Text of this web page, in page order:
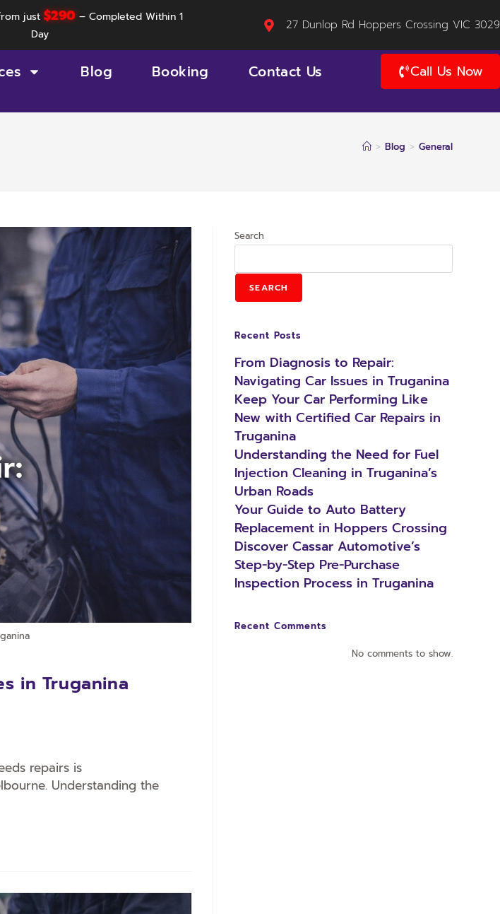
just $290 – Completed Within 1
Day
27 Dunlop Rd Hoppers Crossing VIC 3029
Blog Booking Contact Us Call Us Now
> Blog > General
in Truganina
repairs is
Understanding the
Search
SEARCH
Recent Posts
From Diagnosis to Repair:
Navigating Car Issues in Truganina
Keep Your Car Performing Like
New with Certified Car Repairs in
Truganina
Understanding the Need for Fuel
Injection Cleaning in Truganina’s
Urban Roads
Your Guide to Auto Battery
Replacement in Hoppers Crossing
Discover Cassar Automotive’s
Step-by-Step Pre-Purchase
Inspection Process in Truganina
Recent Comments
No comments to show.